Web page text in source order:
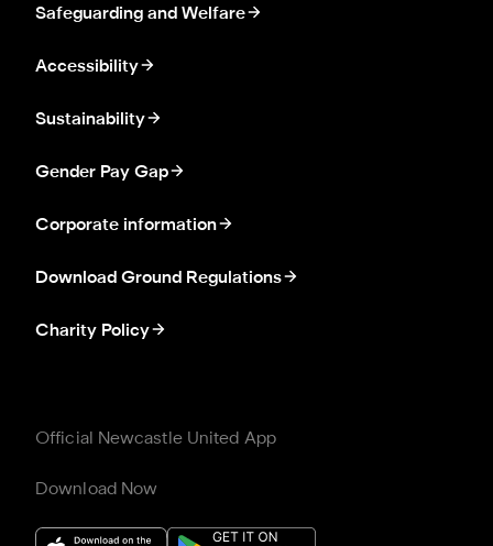
Safeguarding and Welfare
Accessibility
Sustainability
Gender Pay Gap
Corporate information
Download Ground Regulations
Charity Policy
Official Newcastle United App
Download Now